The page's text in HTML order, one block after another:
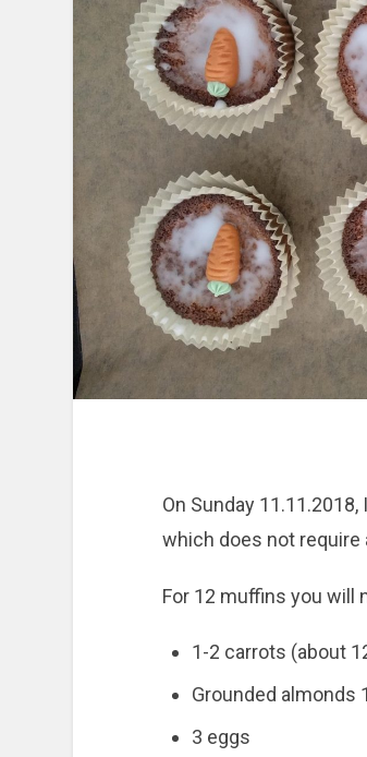
On Sunday
which does not require
For 12 muffins you will
1-2 carrots (about
Grounded almonds
3 eggs